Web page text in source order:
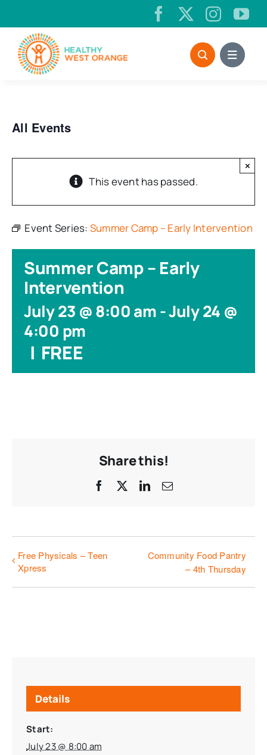
to
content
All Events
This event has passed.
×
Event Series: Summer Camp – Early Intervention
Summer Camp – Early
Intervention
July 23 @ 8:00 am-July 24 @
4:00 pm
| FREE
Share this!
Facebook LinkedIn
Email
Free Physicals – Teen
Xpress
Community Food Pantry
– 4th Thursday
Details
Start:
July 23 @ 8:00 am